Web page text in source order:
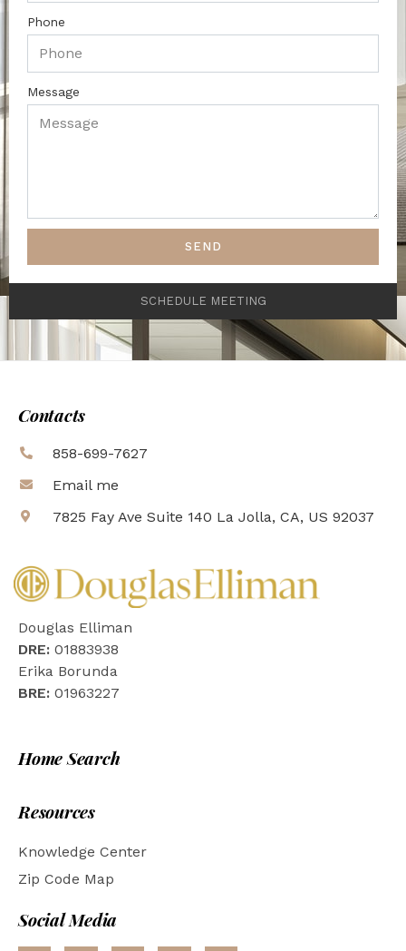
Phone
Message
SEND
SCHEDULE MEETING
Contacts
858-699-7627
Email me
7825 Fay Ave Suite 140 La Jolla, CA, US 92037
Douglas Elliman
DRE: 01883938
Erika Borunda
BRE: 01963227
Home Search
Resources
Knowledge Center
Zip Code Map
Social Media